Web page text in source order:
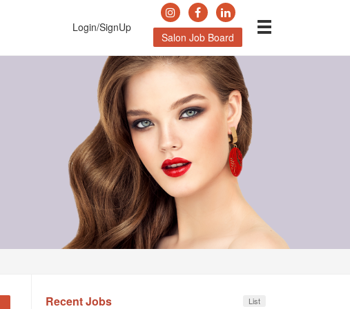
Login/SignUp
Salon Job Board
List
Recent Jobs